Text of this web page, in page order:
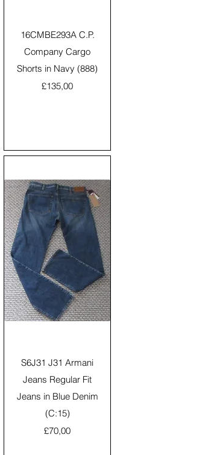
Quick View
16CMBE293A C.P.
Company Cargo
Shorts in Navy (888)
Price
£135,00
Quick View
S6J31 J31 Armani
Jeans Regular Fit
Jeans in Blue Denim
(C:15)
Price
£70,00